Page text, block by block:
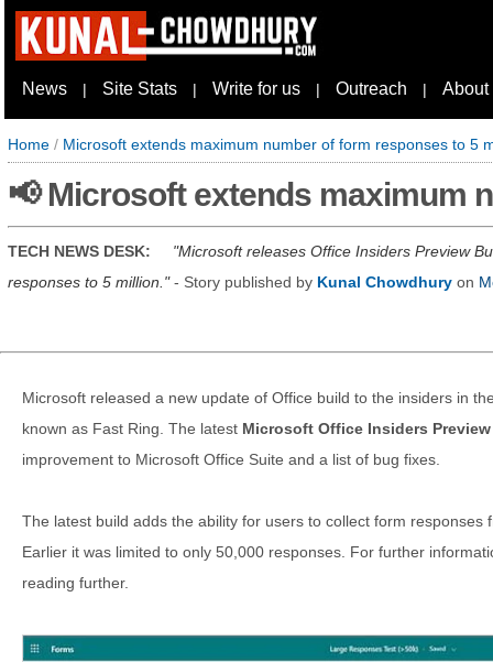
News | Site Stats | Write for us | Outreach | About
Home / Microsoft extends maximum number of form responses to 5
📢 Microsoft extends maximum
TECH NEWS DESK:
Microsoft releases Office Insiders Preview
responses to 5 million.
- Story published by Kunal Chowdhury on
Microsoft released a new update of Office build to the insiders in
known as Fast Ring. The latest Microsoft Office Insiders
improvement to Microsoft Office Suite and a list of bug fixes.
The latest build adds the ability for users to collect form responses
Earlier it was limited to only 50,000 responses. For further
reading further.